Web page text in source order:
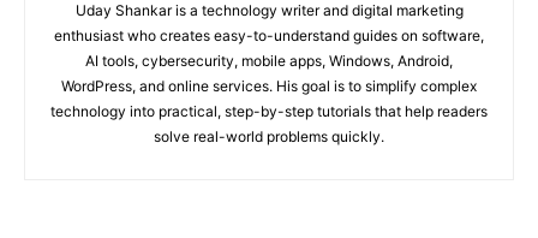
Uday Shankar is a technology writer and digital marketing
enthusiast who creates easy-to-understand guides on software,
AI tools, cybersecurity, mobile apps, Windows, Android,
WordPress, and online services. His goal is to simplify complex
technology into practical, step-by-step tutorials that help readers
solve real-world problems quickly.